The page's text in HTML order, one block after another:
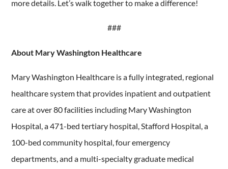
more details. Let’s walk together to make a difference!
###
About Mary Washington Healthcare
Mary Washington Healthcare is a fully integrated, regional
healthcare system that provides inpatient and outpatient
care at over 80 facilities including Mary Washington
Hospital, a 471-bed tertiary hospital, Stafford Hospital, a
100-bed community hospital, four emergency
departments, and a multi-specialty graduate medical